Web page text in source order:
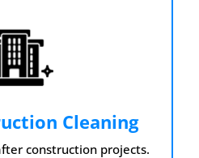
Cleaning
construction projects.